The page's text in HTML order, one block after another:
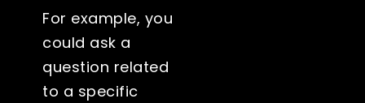
For example, you
could ask a
question related
to a specific